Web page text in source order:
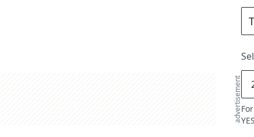
advertisement